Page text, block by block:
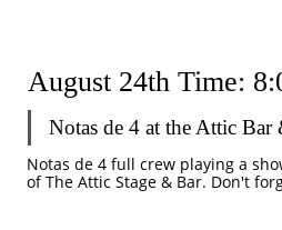
Notas de 4 at the Attic Bar
Notas de 4 full crew playing a
August 24th Time: